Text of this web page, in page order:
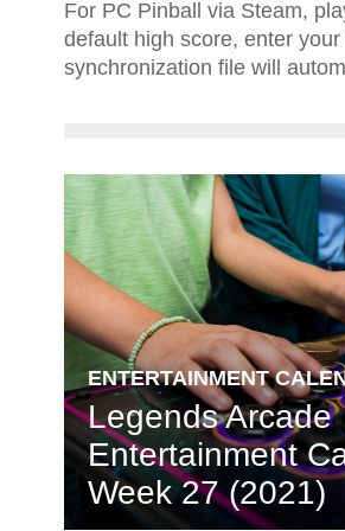
For PC Pinball via Steam,
default high score, enter
synchronization file will
ENTERTAINMENT
Legends Arcade
Entertainment
Week 27 (2021)